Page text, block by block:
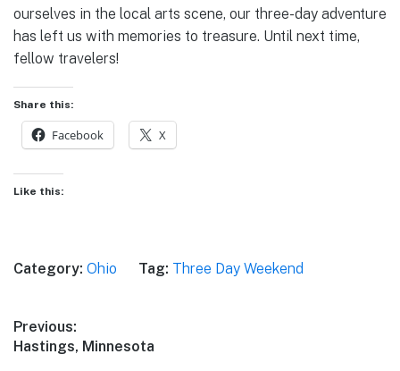
ourselves in the local arts scene, our three-day adventure
has left us with memories to treasure. Until next time,
fellow travelers!
Share this:
Facebook X
Like this:
Category: Ohio Tag: Three Day Weekend
Post
navigation
Previous:
Previous
Hastings, Minnesota